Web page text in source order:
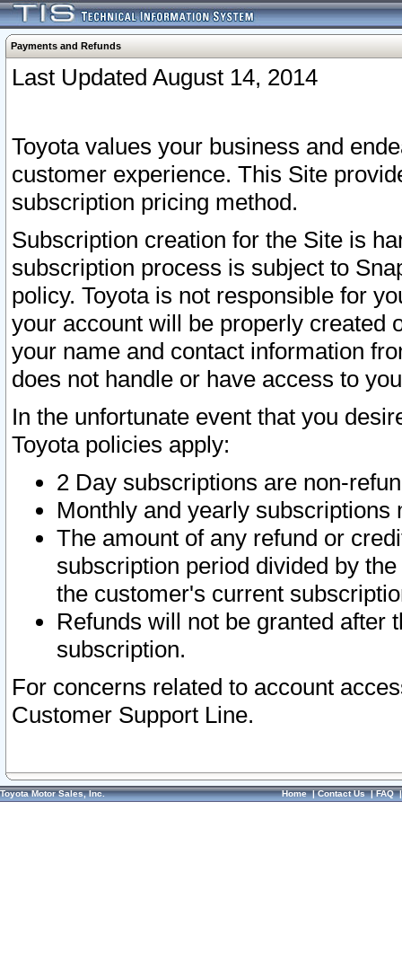
Payments and Refunds
Last Updated August 14, 2014
Toyota values your business and
customer experience. This Site
subscription pricing method.
Subscription creation for the Site is
subscription process is subject to
policy. Toyota is not responsible for
your account will be properly created
your name and contact information
does not handle or have access to
In the unfortunate event that you
Toyota policies apply:
2 Day subscriptions are non-
Monthly and yearly subscriptions
The amount of any refund or
subscription period divided by
the customer's current
Refunds will not be granted after
subscription.
For concerns related to account
Customer Support Line.
Toyota Motor Sales, Inc. Home|Contact Us|FAQ